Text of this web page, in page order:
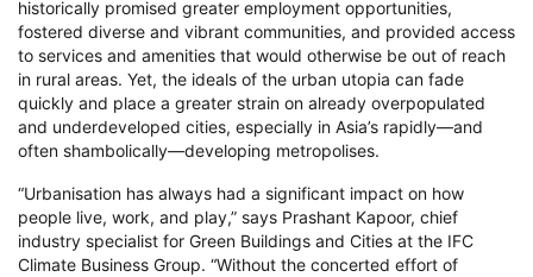
historically promised greater employment opportunities,
fostered diverse and vibrant communities, and provided access
to services and amenities that would otherwise be out of reach
in rural areas. Yet, the ideals of the urban utopia can fade
quickly and place a greater strain on already overpopulated
and underdeveloped cities, especially in Asia’s rapidly—and
often shambolically—developing metropolises.
“Urbanisation has always had a significant impact on how
people live, work, and play,” says Prashant Kapoor, chief
industry specialist for Green Buildings and Cities at the IFC
Climate Business Group. “Without the concerted effort of